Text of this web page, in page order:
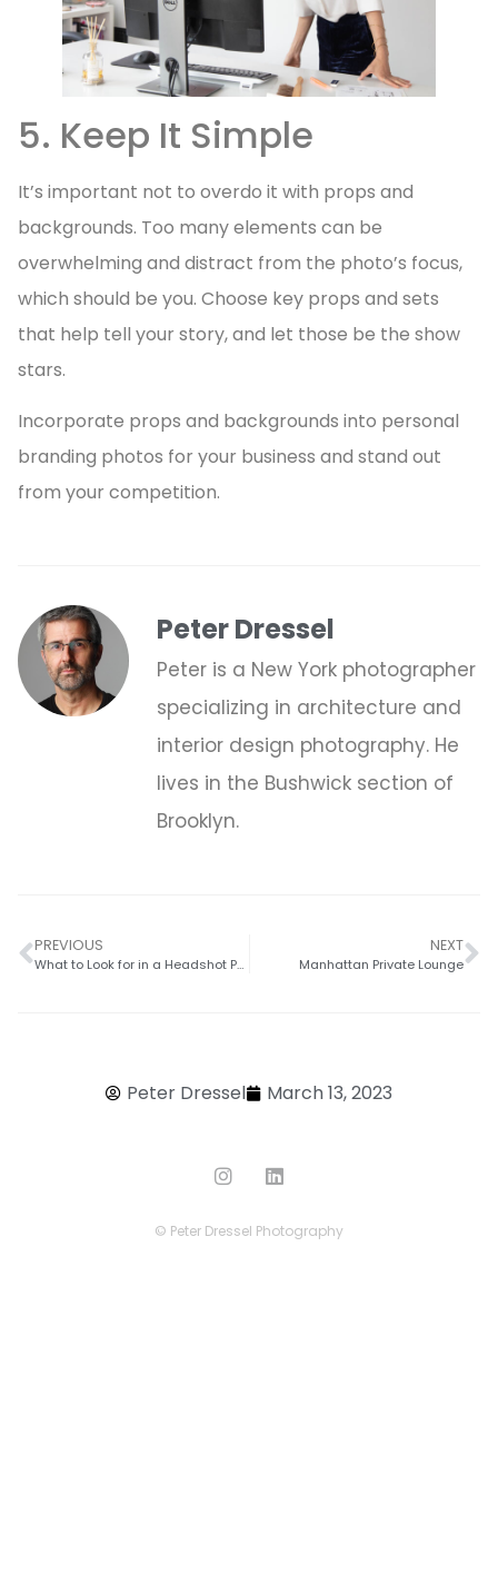
5. Keep It Simple
It’s important not to overdo it with props and
backgrounds. Too many elements can be
overwhelming and distract from the photo’s focus,
which should be you. Choose key props and sets
that help tell your story, and let those be the show
stars.
Incorporate props and backgrounds into personal
branding photos for your business and stand out
from your competition.
Peter Dressel
Peter is a New York photographer
specializing in architecture and
interior design photography. He
lives in the Bushwick section of
Brooklyn.
PREVIOUS
What to Look for in a Headshot Photographer
NEXT
Manhattan Private Lounge
Peter Dressel March 13, 2023
© Peter Dressel Photography